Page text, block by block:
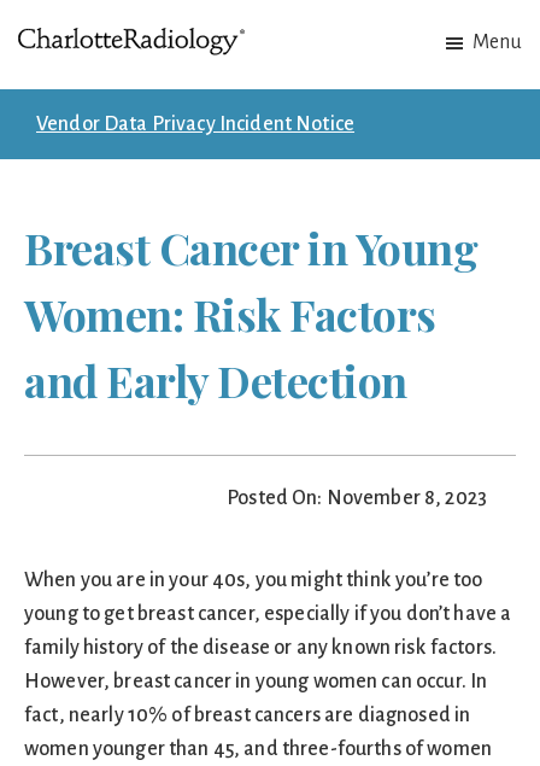
to
main
content
to
footer
patient
Menu
Vendor Data Privacy Incident Notice
Breast Cancer in Young
Women: Risk Factors
and Early Detection
Posted On: November 8, 2023
When you are in your 40s, you might think you’re too
young to get breast cancer, especially if you don’t have a
family history of the disease or any known risk factors.
However, breast cancer in young women can occur. In
fact, nearly 10% of breast cancers are diagnosed in
women younger than 45, and three-fourths of women